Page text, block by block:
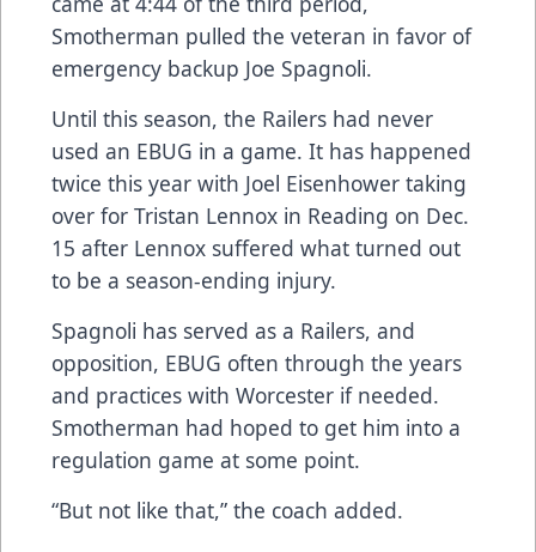
Smotherman pulled the veteran in favor of
emergency backup Joe Spagnoli.
Until this season, the Railers had never
used an EBUG in a game. It has happened
twice this year with Joel Eisenhower taking
over for Tristan Lennox in Reading on Dec.
15 after Lennox suffered what turned out
to be a season-ending injury.
Spagnoli has served as a Railers, and
opposition, EBUG often through the years
and practices with Worcester if needed.
Smotherman had hoped to get him into a
regulation game at some point.
“But not like that,” the coach added.